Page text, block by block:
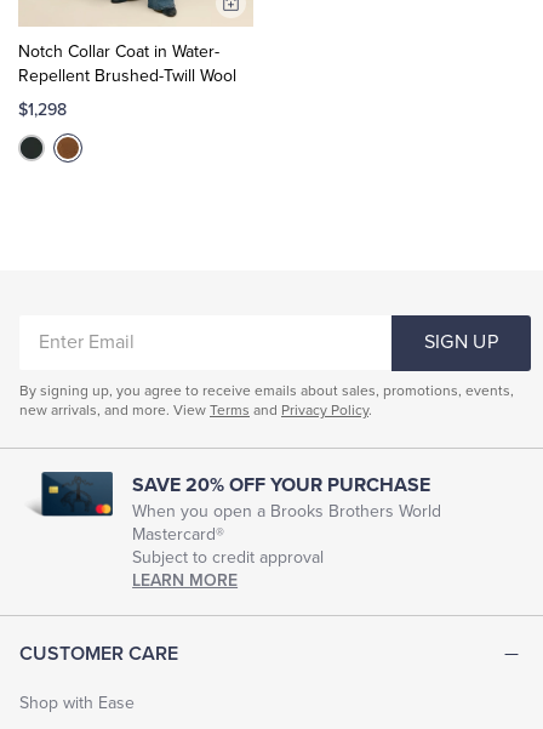
Notch Collar Coat in Water-
Repellent Brushed-Twill Wool
$1,298
Add
Cart
CUSTOMER CARE
Shop with Ease
EMAIL
SIGN UP
By signing up, you agree to receive emails about sales, promotions, events,
new arrivals, and more. View Terms and Privacy Policy.
SAVE 20% OFF YOUR PURCHASE
When you open a Brooks Brothers World
Mastercard®
Subject to credit approval
LEARN MORE